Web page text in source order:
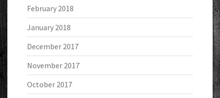
February 2018
January 2018
December 2017
November 2017
October 2017